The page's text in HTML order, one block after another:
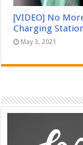
[VIDEO] No
Charging
May 3, 2021